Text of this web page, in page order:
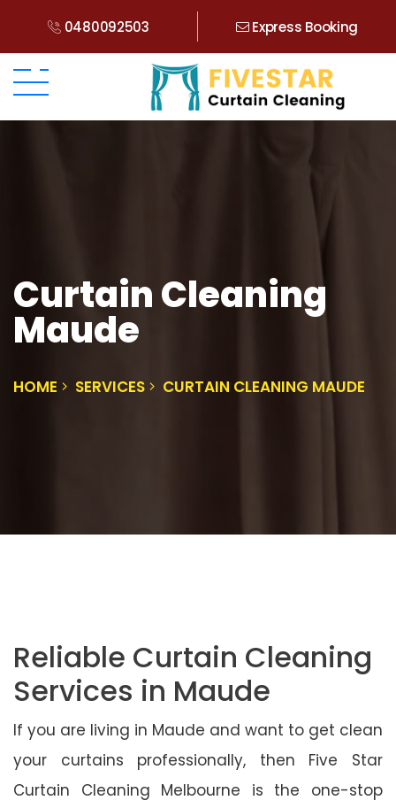
0480092503 Express Booking
Curtain Cleaning
Maude
HOME SERVICES CURTAIN CLEANING MAUDE
Reliable Curtain Cleaning
Services in Maude
If you are living in Maude and want to get clean
your curtains professionally, then Five Star
Curtain Cleaning Melbourne is the one-stop